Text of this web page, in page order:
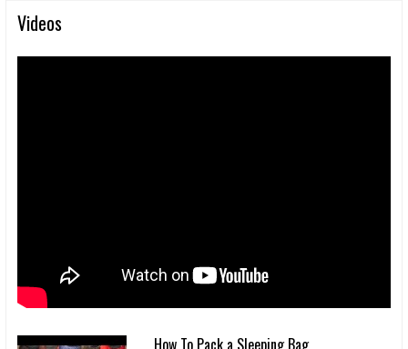
Videos
How To Pack a Sleeping Bag